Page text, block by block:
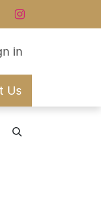
in
Us